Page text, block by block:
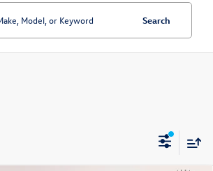
Search